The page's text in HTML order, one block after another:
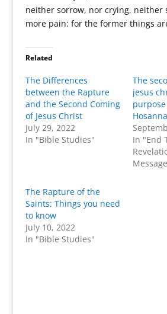
neither sorrow, nor crying, neither
more pain: for the former things
Related
The Differences
between the Rapture
and the Second Coming
of Jesus Christ
July 29, 2022
In "Bible Studies"
The
jesus
In "End
The Rapture of the
Saints: Things you need
to know
July 10, 2022
In "Bible Studies"